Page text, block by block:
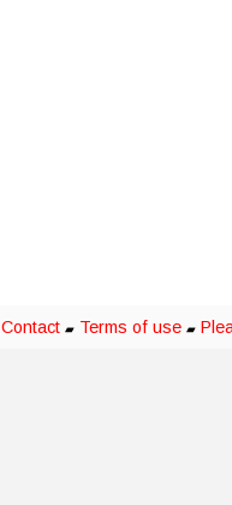
Contact ▰ Terms of use ▰